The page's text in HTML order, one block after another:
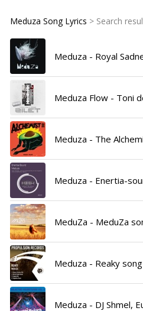
Meduza Song Lyrics > Search
Meduza - Royal
Meduza Flow - Toni
Meduza - The
Meduza - Enertia-
MeduZa - MeduZa
Meduza - Reaky